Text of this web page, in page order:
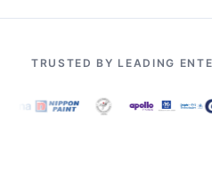
TRUSTED BY LEADING